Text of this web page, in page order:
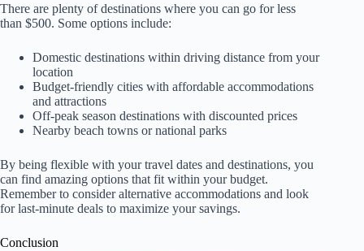
There are plenty of destinations where you can go for less
than $500. Some options include:
Domestic destinations within driving distance from your
location
Budget-friendly cities with affordable accommodations
and attractions
Off-peak season destinations with discounted prices
Nearby beach towns or national parks
By being flexible with your travel dates and destinations, you
can find amazing options that fit within your budget.
Remember to consider alternative accommodations and look
for last-minute deals to maximize your savings.
Conclusion